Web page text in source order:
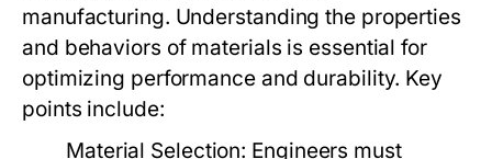
manufacturing. Understanding the properties
and behaviors of materials is essential for
optimizing performance and durability. Key
points include:
Material Selection: Engineers must